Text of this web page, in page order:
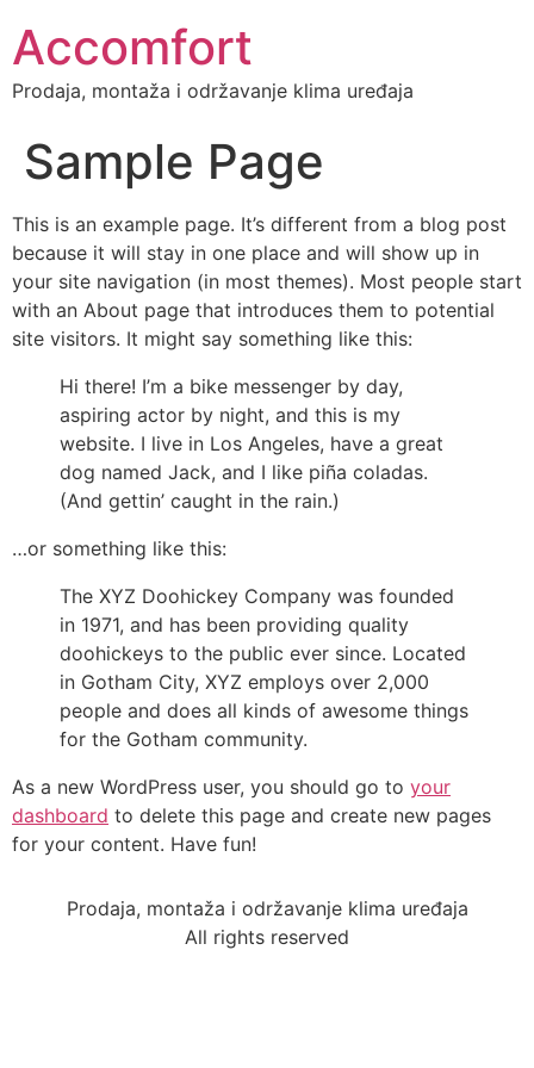
Accomfort
Prodaja, montaža i održavanje klima uređaja
Sample Page
This is an example page. It’s different from a blog post
because it will stay in one place and will show up in
your site navigation (in most themes). Most people start
with an About page that introduces them to potential
site visitors. It might say something like this:
Hi there! I’m a bike messenger by day,
aspiring actor by night, and this is my
website. I live in Los Angeles, have a great
dog named Jack, and I like piña coladas.
(And gettin’ caught in the rain.)
…or something like this:
The XYZ Doohickey Company was founded
in 1971, and has been providing quality
doohickeys to the public ever since. Located
in Gotham City, XYZ employs over 2,000
people and does all kinds of awesome things
for the Gotham community.
As a new WordPress user, you should go to your
dashboard to delete this page and create new pages
for your content. Have fun!
Prodaja, montaža i održavanje klima uređaja
All rights reserved